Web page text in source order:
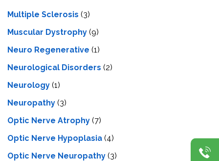
Multiple Sclerosis (3)
Muscular Dystrophy (9)
Neuro Regenerative (1)
Neurological Disorders (2)
Neurology (1)
Neuropathy (3)
Optic Nerve Atrophy (7)
Optic Nerve Hypoplasia (4)
Optic Nerve Neuropathy (3)